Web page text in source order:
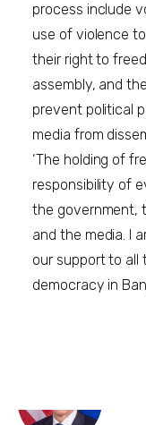
process include
use of violence
their right to
assembly, and
prevent political
media from
‘The holding of
responsibility of
the government,
and the media. I
our support to all
democracy in